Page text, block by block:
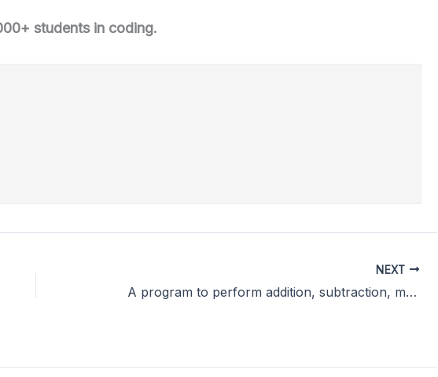
students in coding.
NEXT
A program to perform addition, subtraction, multiplication and division of two numbers.